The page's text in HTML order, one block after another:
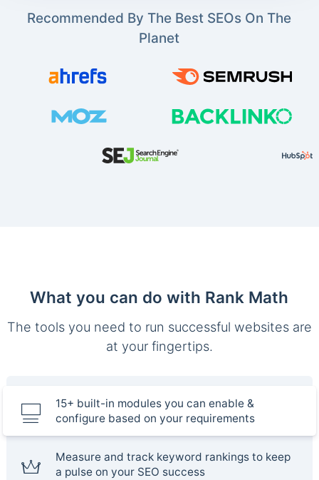
Recommended By The Best SEOs On The
Planet
What you can do with Rank Math
The tools you need to run successful websites are
at your fingertips.
15+ built-in modules you can enable &
configure based on your requirements
Measure and track keyword rankings to keep
a pulse on your SEO success